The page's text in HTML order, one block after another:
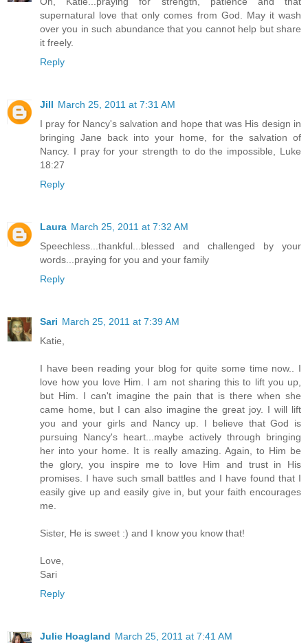
supernatural love that only comes from God. May it wash
over you in such abundance that you cannot help but share
it freely.
Reply
Jill March 25, 2011 at 7:31 AM
I pray for Nancy's salvation and hope that was His design in
bringing Jane back into your home, for the salvation of
Nancy. I pray for your strength to do the impossible, Luke
18:27
Reply
Laura March 25, 2011 at 7:32 AM
Speechless...thankful...blessed and challenged by your
words...praying for you and your family
Reply
Sari March 25, 2011 at 7:39 AM
Katie,
I have been reading your blog for quite some time now.. I
love how you love Him. I am not sharing this to lift you up,
but Him. I can't imagine the pain that is there when she
came home, but I can also imagine the great joy. I will lift
you and your girls and Nancy up. I believe that God is
pursuing Nancy's heart...maybe actively through bringing
her into your home. It is really amazing. Again, to Him be
the glory, you inspire me to love Him and trust in His
promises. I have such small battles and I have found that I
easily give up and easily give in, but your faith encourages
me.
Sister, He is sweet :) and I know you know that!
Love,
Sari
Reply
Julie Hoagland March 25, 2011 at 7:41 AM